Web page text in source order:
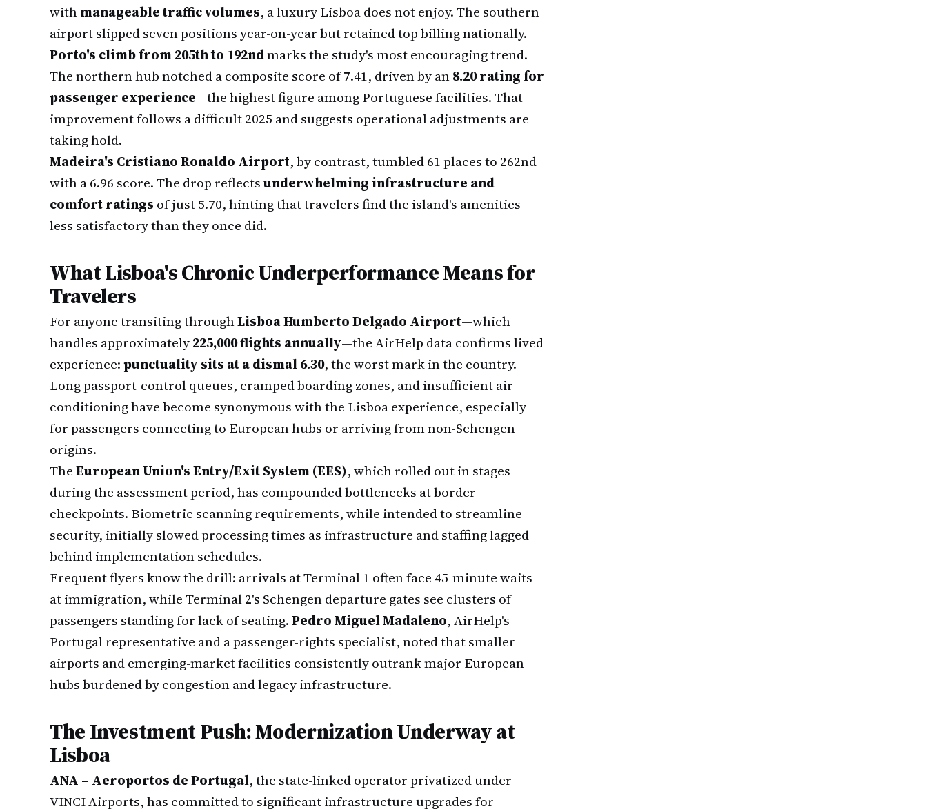
withmanageable traffic volumes, a luxury Lisboa does not enjoy. The southern
airport slipped seven positions year-on-year but retained top billing nationally.
Porto's climb from 205th to 192ndmarks the study's most encouraging trend.
The northern hub notched a composite score of 7.41, driven by an8.20 rating for
passenger experience—the highest figure among Portuguese facilities. That
improvement follows a difficult 2025 and suggests operational adjustments are
taking hold.
Madeira's Cristiano Ronaldo Airport, by contrast, tumbled 61 places to 262nd
with a 6.96 score. The drop reflectsunderwhelming infrastructure and
comfort ratings of just 5.70, hinting that travelers find the island's amenities
less satisfactory than they once did.
What Lisboa's Chronic Underperformance Means for
Travelers
For anyone transiting throughLisboa Humberto Delgado Airport—which
handles approximately225,000 flights annually—the AirHelp data confirms lived
experience:punctuality sits at a dismal 6.30, the worst mark in the country.
Long passport-control queues, cramped boarding zones, and insufficient air
conditioning have become synonymous with the Lisboa experience, especially
for passengers connecting to European hubs or arriving from non-Schengen
origins.
TheEuropean Union's Entry/Exit System (EES), which rolled out in stages
during the assessment period, has compounded bottlenecks at border
checkpoints. Biometric scanning requirements, while intended to streamline
security, initially slowed processing times as infrastructure and staffing lagged
behind implementation schedules.
Frequent flyers know the drill: arrivals at Terminal 1 often face 45-minute waits
at immigration, while Terminal 2's Schengen departure gates see clusters of
passengers standing for lack of seating.Pedro Miguel Madaleno, AirHelp's
Portugal representative and a passenger-rights specialist, noted that smaller
airports and emerging-market facilities consistently outrank major European
hubs burdened by congestion and legacy infrastructure.
The Investment Push: Modernization Underway at
Lisboa
ANA – Aeroportos de Portugal, the state-linked operator privatized under
VINCI Airports, has committed to significant infrastructure upgrades for